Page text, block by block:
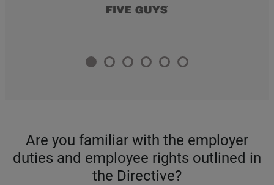
Are you familiar with the employer
duties and employee rights outlined in
the Directive?